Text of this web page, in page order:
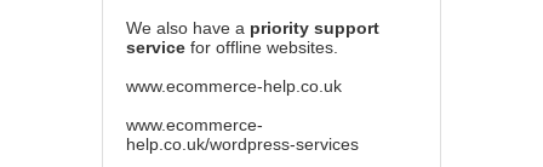
We also have a priority support
service for offline websites.
www.ecommerce-help.co.uk
www.ecommerce-
help.co.uk/wordpress-services